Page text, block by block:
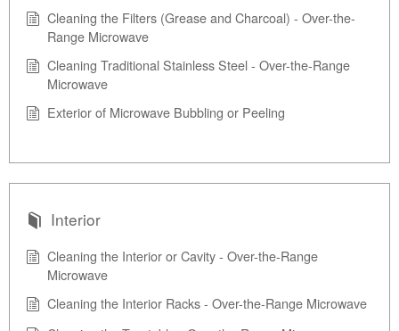
Cleaning the Filters (Grease and Charcoal) - Over-the-
Range Microwave
Cleaning Traditional Stainless Steel - Over-the-Range
Microwave
Exterior of Microwave Bubbling or Peeling
Interior
Cleaning the Interior or Cavity - Over-the-Range
Microwave
Cleaning the Interior Racks - Over-the-Range Microwave